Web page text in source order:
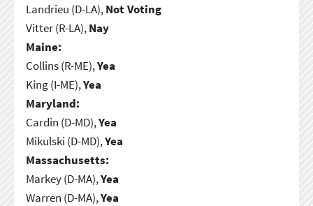
Landrieu (D-LA),Not Voting
Vitter (R-LA),Nay
Maine:
Collins (R-ME),Yea
King (I-ME),Yea
Maryland:
Cardin (D-MD),Yea
Mikulski (D-MD),Yea
Massachusetts:
Markey (D-MA),Yea
Warren (D-MA),Yea